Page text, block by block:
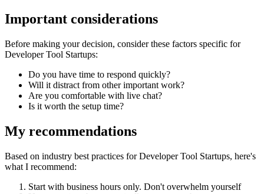
Important considerations
Before making your decision, consider these factors specific for
Developer Tool Startups:
Do you have time to respond quickly?
Will it distract from other important work?
Are you comfortable with live chat?
Is it worth the setup time?
My recommendations
Based on industry best practices forDeveloper Tool Startups, here's
what I recommend:
Start with business hours only. Don't overwhelm yourself